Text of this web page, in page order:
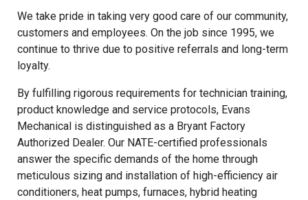
We take pride in taking very good care of our community,
customers and employees. On the job since 1995, we
continue to thrive due to positive referrals and long-term
loyalty.
By fulfilling rigorous requirements for technician training,
product knowledge and service protocols, Evans
Mechanical is distinguished as a Bryant Factory
Authorized Dealer. Our NATE-certified professionals
answer the specific demands of the home through
meticulous sizing and installation of high-efficiency air
conditioners, heat pumps, furnaces, hybrid heating